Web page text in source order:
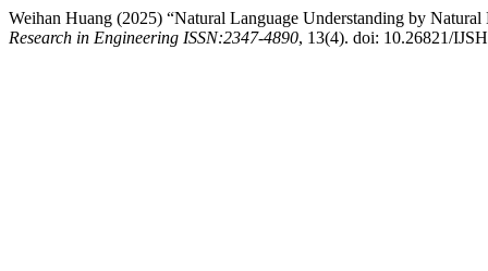
Weihan Huang (2025) “Natural Language Understanding by
Research in Engineering ISSN:2347-4890, 13(4). doi: 10.26821/